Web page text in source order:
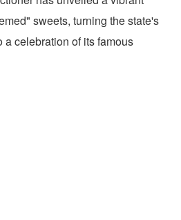
sweets, turning the state's
celebration of its famous